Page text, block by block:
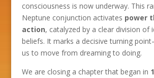
consciousness is now underway. This
Neptune conjunction activates power
action, catalyzed by a clear division of
beliefs. It marks a decisive turning
us to move from dreaming to doing.
We are closing a chapter that began in